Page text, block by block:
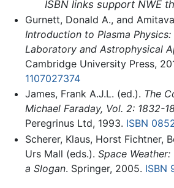
ISBN links support NWE
Gurnett, Donald A., and
Introduction to Plasma Physics:
Laboratory and Astrophysical
Cambridge University Press,
1107027374
James, Frank A.J.L. (ed.). The
Michael Faraday, Vol. 2: 1832-
Peregrinus Ltd, 1993. ISBN
Scherer, Klaus, Horst Fichtner,
Urs Mall (eds.). Space
a Slogan. Springer, 2005. ISBN